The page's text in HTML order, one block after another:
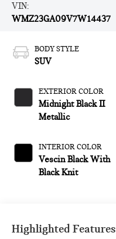
VIN:
WMZ23GA09V7W14437
BODY STYLE
SUV
EXTERIOR COLOR
Midnight Black II
Metallic
INTERIOR COLOR
Vescin Black With
Black Knit
Highlighted Features